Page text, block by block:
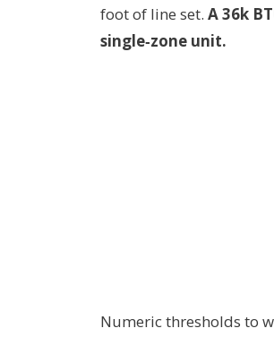
foot of line set. A 36k
single‑zone unit.
Numeric thresholds to